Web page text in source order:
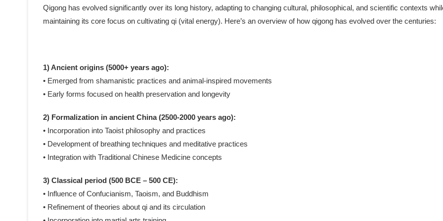
Qigong has evolved significantly over its long history, adapting to changing cultural, philosophical, and scientific contexts
maintaining its core focus on cultivating qi (vital energy). Here’s an overview of how qigong has evolved over the centuries:
1) Ancient origins (5000+ years ago):
• Emerged from shamanistic practices and animal-inspired movements
• Early forms focused on health preservation and longevity
2) Formalization in ancient China (2500-2000 years ago):
• Incorporation into Taoist philosophy and practices
• Development of breathing techniques and meditative practices
• Integration with Traditional Chinese Medicine concepts
3) Classical period (500 BCE – 500 CE):
• Influence of Confucianism, Taoism, and Buddhism
• Refinement of theories about qi and its circulation